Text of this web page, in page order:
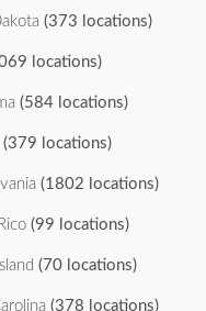
(373 locations)
locations)
(584 locations)
(379 locations)
(1802 locations)
(99 locations)
(70 locations)
(378 locations)